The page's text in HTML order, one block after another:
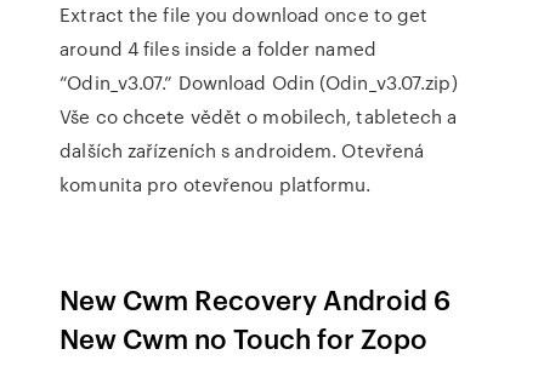
Extract the file you download once to get
around 4 files inside a folder named
“Odin_v3.07.” Download Odin (Odin_v3.07.zip)
Vše co chcete vědět o mobilech, tabletech a
dalších zařízeních s androidem. Otevřená
komunita pro otevřenou platformu.
New Cwm Recovery Android 6
New Cwm no Touch for Zopo